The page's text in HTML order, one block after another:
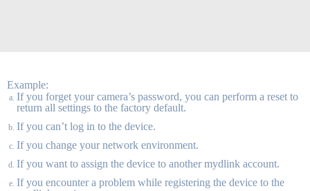
Example:
If you forget your camera’s password, you can perform a reset to
return all settings to the factory default.
If you can’t log in to the device.
If you change your network environment.
If you want to assign the device to another mydlink account.
If you encounter a problem while registering the device to the